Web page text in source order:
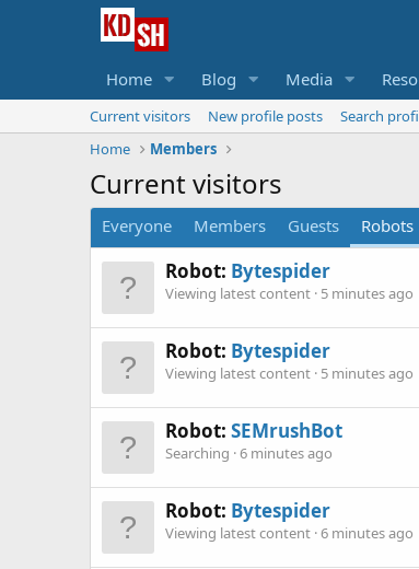
Home Blog Media
Current visitors New profile posts
Search
Home
Members
Current visitors
Everyone Members Guests Robots
Robot: Bytespider
Viewing latest content 5 minutes ago
Robot: Bytespider
Viewing latest content 5 minutes ago
Robot: SEMrushBot
Searching 6 minutes ago
Robot: Bytespider
Viewing latest content 6 minutes ago